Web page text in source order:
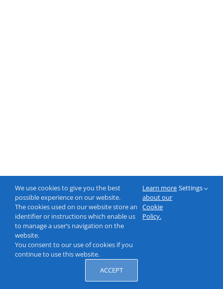
We use cookies to give you the best
possible experience on our website.
The cookies used on our website store an
identifier or instructions which enable us
to manage a user’s navigation on the
website.
You consent to our use of cookies if you
continue to use this website.
Learn more
about our
Cookie
Policy.
Settings
ACCEPT